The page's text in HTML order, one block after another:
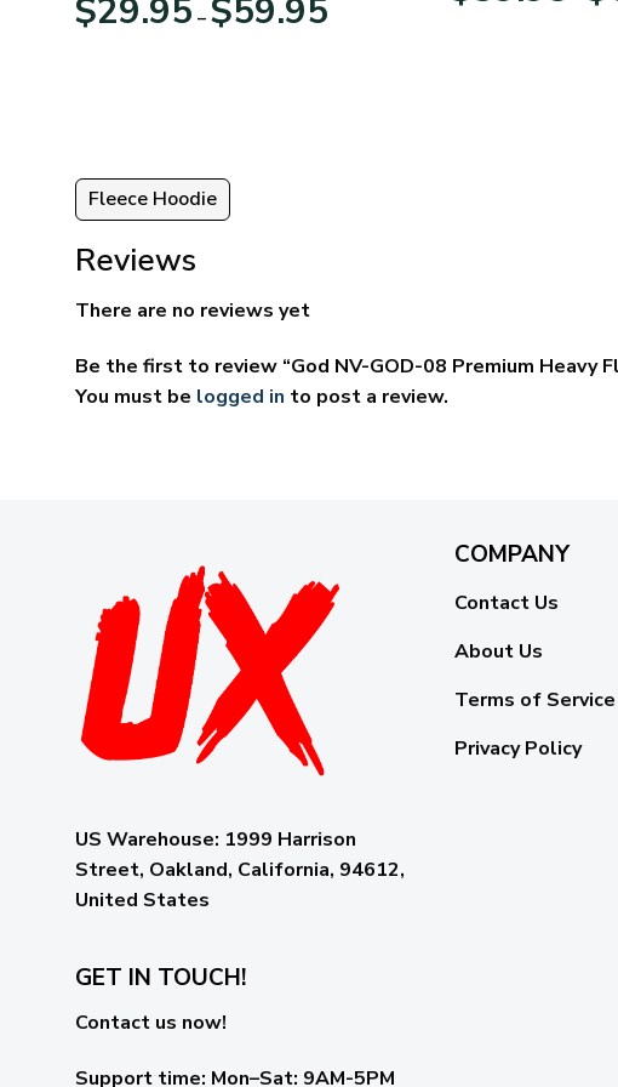
$29.95 – $59.95range:
Fleece Hoodie
Reviews
There are no reviews yet
Be the first to review “God NV-GOD-08 Premium Heavy
You must be logged in to post a review.
US Warehouse: 1999 Harrison
Street, Oakland, California, 94612,
United States
COMPANY
Contact Us
About Us
Terms of Service
Privacy Policy
GET IN TOUCH!
Contact us now!
Support time: Mon–Sat: 9AM-5PM